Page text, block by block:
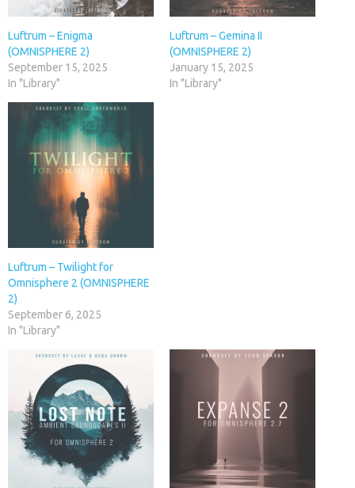
Luftrum – Enigma
(OMNISPHERE 2)
September 15, 2025
In "Library"
Luftrum – Gemina II
(OMNISPHERE 2)
January 15, 2025
In "Library"
Luftrum – Twilight for
Omnisphere 2 (OMNISPHERE
2)
September 6, 2025
In "Library"